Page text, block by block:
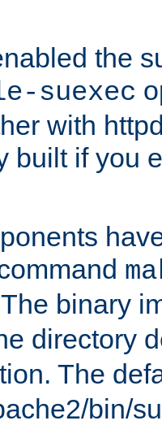
the
suexec
with
built if you
binary
directory
The
bin/